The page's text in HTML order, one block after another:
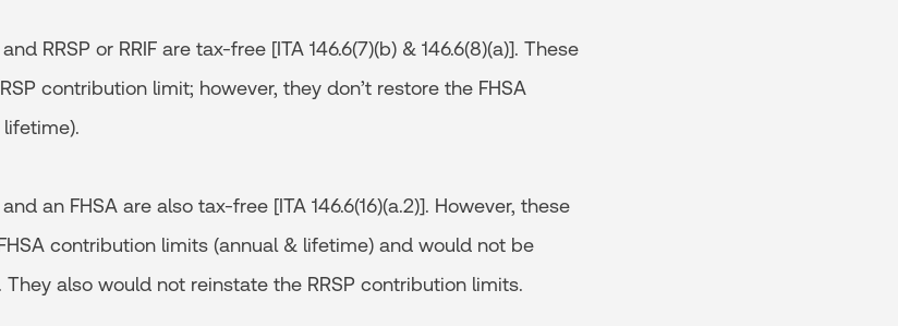
RRSP or RRIF are tax-free [ITA 146.6(7)(b) & 146.6(8)(a)]. These
contribution limit; however, they don’t restore the FHSA
an FHSA are also tax-free [ITA 146.6(16)(a.2)]. However, these
contribution limits (annual & lifetime) and would not be
also would not reinstate the RRSP contribution limits.